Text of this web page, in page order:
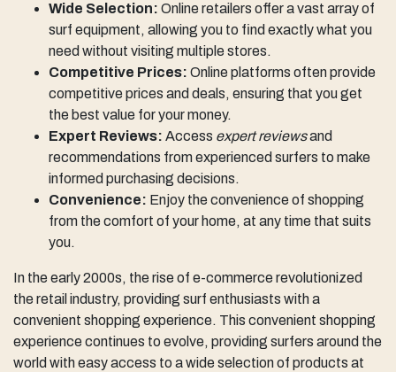
Wide Selection: Online retailers offer a vast array of
surf equipment, allowing you to find exactly what you
need without visiting multiple stores.
Competitive Prices: Online platforms often provide
competitive prices and deals, ensuring that you get
the best value for your money.
Expert Reviews: Access expert reviewsand
recommendations from experienced surfers to make
informed purchasing decisions.
Convenience: Enjoy the convenience of shopping
from the comfort of your home, at any time that suits
you.
In the early 2000s, the rise of e-commerce revolutionized
the retail industry, providing surf enthusiasts with a
convenient shopping experience. This convenient shopping
experience continues to evolve, providing surfers around the
world with easy access to a wide selection of products at